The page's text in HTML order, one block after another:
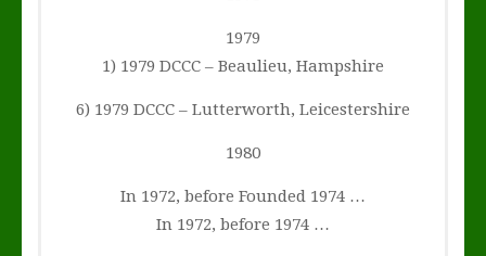
1979
1) 1979 DCCC – Beaulieu, Hampshire
6) 1979 DCCC – Lutterworth, Leicestershire
1980
In 1972, before Founded 1974 …
In 1972, before 1974 …